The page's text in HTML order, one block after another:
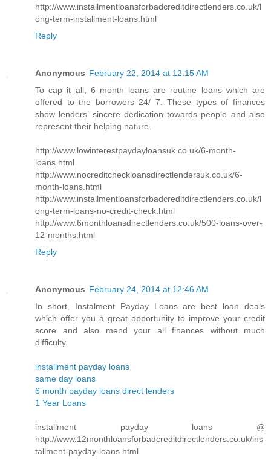
http://www.installmentloansforbadcreditdirectlenders.co.uk/l
ong-term-installment-loans.html
Reply
Anonymous February 22, 2014 at 12:15 AM
To cap it all, 6 month loans are routine loans which are
offered to the borrowers 24/ 7. These types of finances
show lenders’ sincere dedication towards people and also
represent their helping nature.
http://www.lowinterestpaydayloansuk.co.uk/6-month-
loans.html
http://www.nocreditcheckloansdirectlendersuk.co.uk/6-
month-loans.html
http://www.installmentloansforbadcreditdirectlenders.co.uk/l
ong-term-loans-no-credit-check.html
http://www.6monthloansdirectlenders.co.uk/500-loans-over-
12-months.html
Reply
Anonymous February 24, 2014 at 12:46 AM
In short, Instalment Payday Loans are best loan deals
which offer you a great opportunity to improve your credit
score and also mend your all finances without much
difficulty.
installment payday loans
same day loans
6 month payday loans direct lenders
1 Year Loans
installment payday loans @
http://www.12monthloansforbadcreditdirectlenders.co.uk/ins
tallment-payday-loans.html